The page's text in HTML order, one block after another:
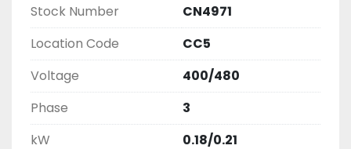
Stock Number
CN4971
Location Code
CC5
Voltage
400/480
Phase
3
kW
0.18/0.21